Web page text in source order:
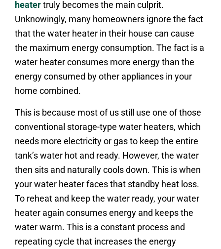
heater truly becomes the main culprit.
Unknowingly, many homeowners ignore the fact
that the water heater in their house can cause
the maximum energy consumption. The fact is a
water heater consumes more energy than the
energy consumed by other appliances in your
home combined.
This is because most of us still use one of those
conventional storage-type water heaters, which
needs more electricity or gas to keep the entire
tank’s water hot and ready. However, the water
then sits and naturally cools down. This is when
your water heater faces that standby heat loss.
To reheat and keep the water ready, your water
heater again consumes energy and keeps the
water warm. This is a constant process and
repeating cycle that increases the energy